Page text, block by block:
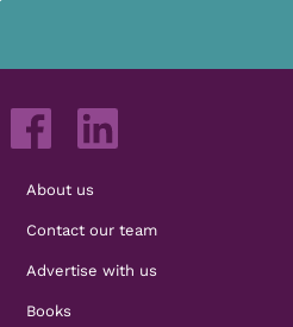
About us
Contact our team
Advertise with us
Books